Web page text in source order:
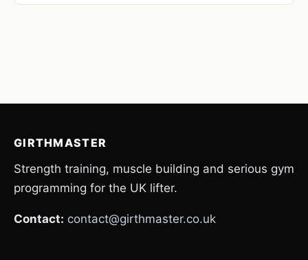
GIRTHMASTER
Strength training, muscle building and serious gym
programming for the UK lifter.
Contact: contact@girthmaster.co.uk